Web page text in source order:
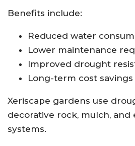
Benefits include:
Reduced water
Lower maintenance
Improved drought
Long-term cost savings
Xeriscape gardens use
decorative rock, mulch,
systems.